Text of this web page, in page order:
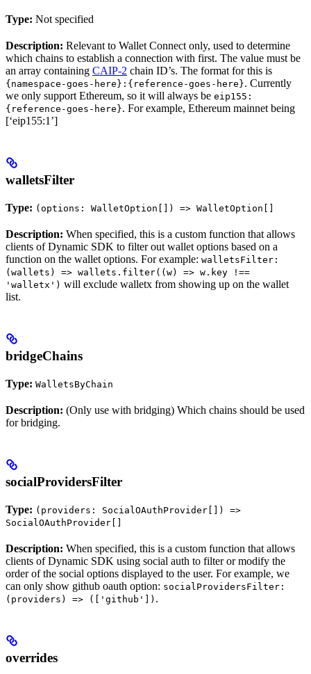
Type: Not specified
Description: Relevant to Wallet Connect only, used to determine
which chains to establish a connection with first. The value must be
an array containing CAIP-2 chain ID’s. The format for this is
{namespace-goes-here}:{reference-goes-here}. Currently
we only support Ethereum, so it will always be eip155:
{reference-goes-here}. For example, Ethereum mainnet being
[‘eip155:1’]
walletsFilter
Type: (options: WalletOption[]) => WalletOption[]
Description: When specified, this is a custom function that allows
clients of Dynamic SDK to filter out wallet options based on a
function on the wallet options. For example: walletsFilter:
(wallets) => wallets.filter((w) => w.key !==
'walletx') will exclude walletx from showing up on the wallet
list.
bridgeChains
Type: WalletsByChain
Description: (Only use with bridging) Which chains should be used
for bridging.
socialProvidersFilter
Type: (providers: SocialOAuthProvider[]) =>
SocialOAuthProvider[]
Description: When specified, this is a custom function that allows
clients of Dynamic SDK using social auth to filter or modify the
order of the social options displayed to the user. For example, we
can only show github oauth option: socialProvidersFilter:
(providers) => (['github']) .
overrides